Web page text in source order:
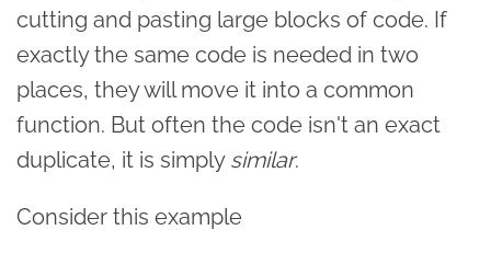
cutting and pasting large blocks of code. If
exactly the same code is needed in two
places, they will move it into a common
function. But often the code isn't an exact
duplicate, it is simply similar.
Consider this example